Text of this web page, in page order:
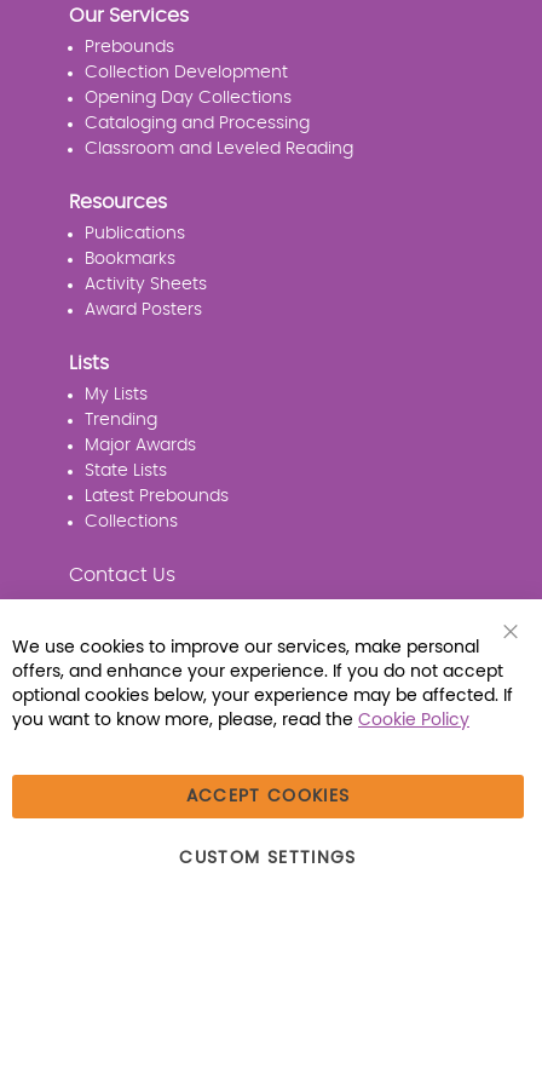
Our Services
Prebounds
Collection Development
Opening Day Collections
Cataloging and Processing
Classroom and Leveled Reading
Resources
Publications
Bookmarks
Activity Sheets
Award Posters
Lists
My Lists
Trending
Major Awards
State Lists
Latest Prebounds
Collections
Contact Us
Connect with Us
Beecher, IL 60401 | Tel: (800) 230-1279 | Fax:
Bar
We use cookies to improve our services, make personal
offers, and enhance your experience. If you do not accept
optional cookies below, your experience may be affected. If
you want to know more, please, read the Cookie Policy
ACCEPT COOKIES
CUSTOM SETTINGS